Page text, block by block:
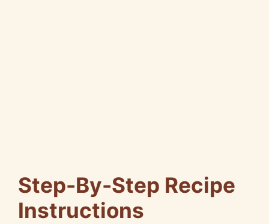
Step-By-Step Recipe
Instructions